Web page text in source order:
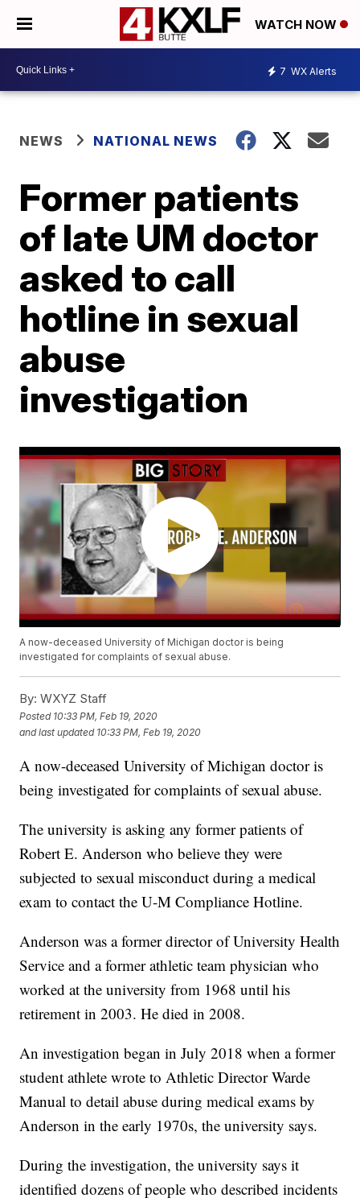
WATCH NOW
7 WX Alerts
NEWS NATIONAL NEWS
Former patients
of late UM doctor
asked to call
hotline in sexual
abuse
investigation
A now-deceased University of Michigan doctor is being
investigated for complaints of sexual abuse.
By: WXYZ Staff
Posted 10:33 PM, Feb 19, 2020
and last updated 10:33 PM, Feb 19, 2020
A now-deceased University of Michigan doctor is
being investigated for complaints of sexual abuse.
The university is asking any former patients of
Robert E. Anderson who believe they were
subjected to sexual misconduct during a medical
exam to contact the U-M Compliance Hotline.
Anderson was a former director of University Health
Service and a former athletic team physician who
worked at the university from 1968 until his
retirement in 2003. He died in 2008.
An investigation began in July 2018 when a former
student athlete wrote to Athletic Director Warde
Manual to detail abuse during medical exams by
Anderson in the early 1970s, the university says.
During the investigation, the university says it
identified dozens of people who described incidents